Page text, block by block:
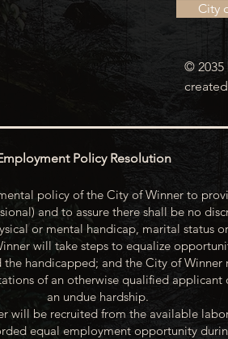
City
© 2035
Policy Resolution
policy of the City of Winner to
and to assure there shall be no
or mental handicap, marital status
will take steps to equalize
handicapped; and the City of
of an otherwise qualified
an undue hardship.
be recruited from the available
equal employment opportunity